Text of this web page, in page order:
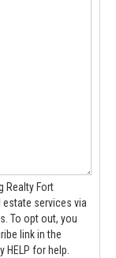
Realty Fort
estate services via
link in the
HELP for help.